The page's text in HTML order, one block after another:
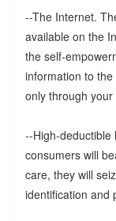
--The Internet.
available on the
the self-
information to
only through your
--High-deductible
consumers will
care, they will
identification and